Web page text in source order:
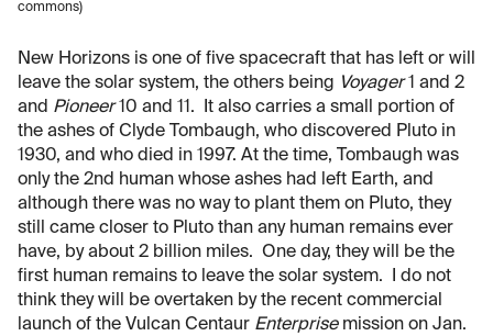
commons)
New Horizons is one of five spacecraft that has left or will
leave the solar system, the others being Voyager1 and 2
and Pioneer10 and 11. It also carries a small portion of
the ashes of Clyde Tombaugh, who discovered Pluto in
1930, and who died in 1997. At the time, Tombaugh was
only the 2nd human whose ashes had left Earth, and
although there was no way to plant them on Pluto, they
still came closer to Pluto than any human remains ever
have, by about 2 billion miles. One day, they will be the
first human remains to leave the solar system. I do not
think they will be overtaken by the recent commercial
launch of the Vulcan Centaur Enterprisemission on Jan.